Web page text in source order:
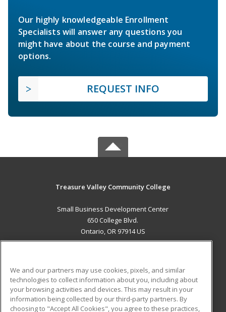
Our highly knowledgeable Enrollment
Specialists will answer any questions you
might have about the course and payment
options.
REQUEST INFO
Treasure Valley Community College
Small Business Development Center
650 College Blvd.
Ontario, OR 97914 US
ADDITIONAL RESOURCES
Military
Student Blog
We and our partners may use cookies, pixels, and similar
technologies to collect information about you, including about
your browsing activities and devices. This may result in your
information being collected by our third-party partners. By
choosing to "Accept All Cookies", you agree to these practices,